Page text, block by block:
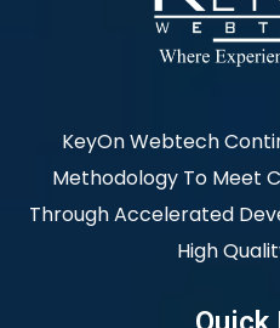
KeyOn Webtech
Methodology To Meet
Through Accelerated
High